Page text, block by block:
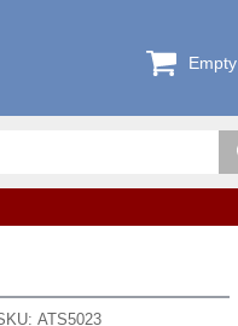
Empty
ATS5023